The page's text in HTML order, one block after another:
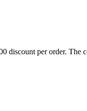
discount per order. The